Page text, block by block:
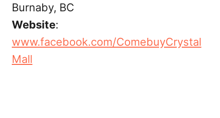
Burnaby, BC
Website:
www.facebook.com/ComebuyCrystal
Mall‎